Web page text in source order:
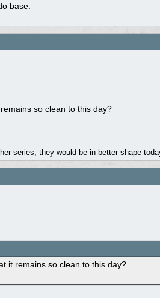
base.
so clean to this day?
series, they would be in better shape
it remains so clean to this day?